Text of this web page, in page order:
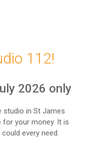
112!
2026 only
studio in St James
your money. It is
every need.